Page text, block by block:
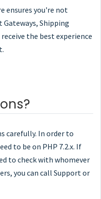
ensures you're not
Shipping
the best experience
carefully. In order to
to be on PHP 7.2.x. If
to check with whomever
you can call Support or